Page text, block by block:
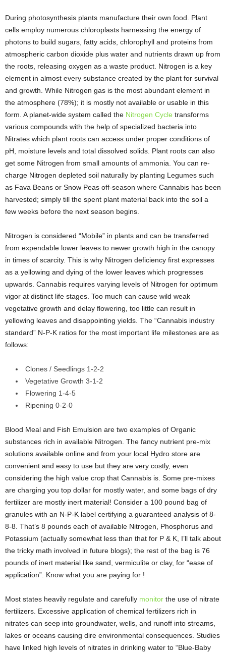
During photosynthesis plants manufacture their own food. Plant
cells employ numerous chloroplasts harnessing the energy of
photons to build sugars, fatty acids, chlorophyll and proteins from
atmospheric carbon dioxide plus water and nutrients drawn up from
the roots, releasing oxygen as a waste product. Nitrogen is a key
element in almost every substance created by the plant for survival
and growth. While Nitrogen gas is the most abundant element in
the atmosphere (78%); it is mostly not available or usable in this
form. A planet-wide system called the Nitrogen Cycle transforms
various compounds with the help of specialized bacteria into
Nitrates which plant roots can access under proper conditions of
pH, moisture levels and total dissolved solids. Plant roots can also
get some Nitrogen from small amounts of ammonia. You can re-
charge Nitrogen depleted soil naturally by planting Legumes such
as Fava Beans or Snow Peas off-season where Cannabis has been
harvested; simply till the spent plant material back into the soil a
few weeks before the next season begins.
Nitrogen is considered “Mobile” in plants and can be transferred
from expendable lower leaves to newer growth high in the canopy
in times of scarcity. This is why Nitrogen deficiency first expresses
as a yellowing and dying of the lower leaves which progresses
upwards. Cannabis requires varying levels of Nitrogen for optimum
vigor at distinct life stages. Too much can cause wild weak
vegetative growth and delay flowering, too little can result in
yellowing leaves and disappointing yields. The “Cannabis industry
standard” N-P-K ratios for the most important life milestones are as
follows:
Clones / Seedlings 1-2-2
Vegetative Growth 3-1-2
Flowering 1-4-5
Ripening 0-2-0
Blood Meal and Fish Emulsion are two examples of Organic
substances rich in available Nitrogen. The fancy nutrient pre-mix
solutions available online and from your local Hydro store are
convenient and easy to use but they are very costly, even
considering the high value crop that Cannabis is. Some pre-mixes
are charging you top dollar for mostly water, and some bags of dry
fertilizer are mostly inert material! Consider a 100 pound bag of
granules with an N-P-K label certifying a guaranteed analysis of 8-
8-8. That’s 8 pounds each of available Nitrogen, Phosphorus and
Potassium (actually somewhat less than that for P & K, I’ll talk about
the tricky math involved in future blogs); the rest of the bag is 76
pounds of inert material like sand, vermiculite or clay, for “ease of
application”. Know what you are paying for !
Most states heavily regulate and carefully monitor the use of nitrate
fertilizers. Excessive application of chemical fertilizers rich in
nitrates can seep into groundwater, wells, and runoff into streams,
lakes or oceans causing dire environmental consequences. Studies
have linked high levels of nitrates in drinking water to “Blue-Baby